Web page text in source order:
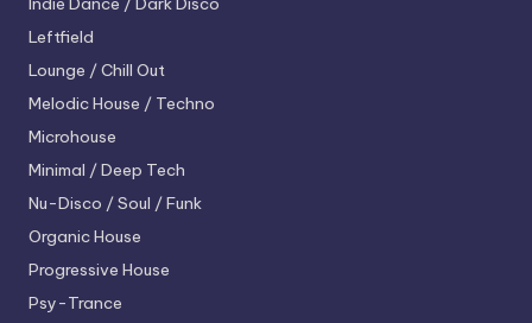
Leftfield
Lounge / Chill Out
Melodic House / Techno
Microhouse
Minimal / Deep Tech
Nu-Disco / Soul / Funk
Organic House
Progressive House
Psy-Trance